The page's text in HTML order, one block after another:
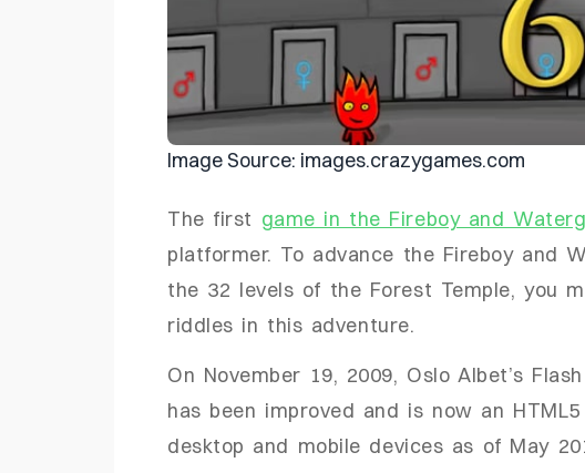
Image Source: images.crazygames.com
The first game in the Fireboy and
platformer. To advance the Fireboy and
the 32 levels of the Forest Temple, you
riddles in this adventure.
On November 19, 2009, Oslo Albet’s
has been improved and is now an
desktop and mobile devices as of May